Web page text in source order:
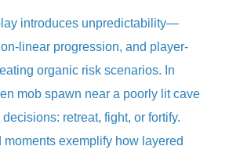
introduces unpredictability—
linear progression, and player-
organic risk scenarios. In
mob spawn near a poorly lit cave
retreat, fight, or fortify.
exemplify how layered